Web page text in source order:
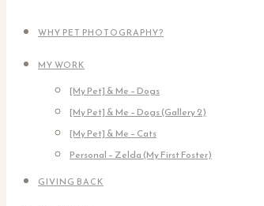
WHY PET PHOTOGRAPHY?
MY WORK
[My Pet] & Me – Dogs
[My Pet] & Me – Dogs (Gallery 2)
[My Pet] & Me – Cats
Personal – Zelda (My First Foster)
GIVING BACK